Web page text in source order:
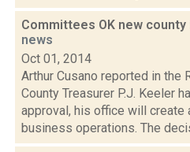
Committees OK new
news
Oct 01, 2014
Arthur Cusano reported in the
County Treasurer P.J. Keeler
approval, his office will
business operations. The